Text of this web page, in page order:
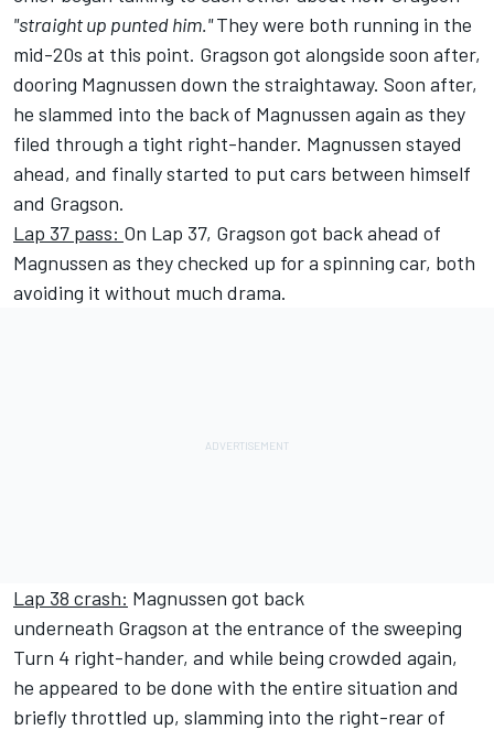
"straight up punted him."They were both running in the
mid-20s at this point. Gragson got alongside soon after,
dooring Magnussen down the straightaway. Soon after,
he slammed into the back of Magnussen again as they
filed through a tight right-hander. Magnussen stayed
ahead, and finally started to put cars between himself
and Gragson.
Lap 37 pass: On Lap 37, Gragson got back ahead of
Magnussen as they checked up for a spinning car, both
avoiding it without much drama.
Lap 38 crash: Magnussen got back
underneath Gragson at the entrance of the sweeping
Turn 4 right-hander, and while being crowded again,
he appeared to be done with the entire situation and
briefly throttled up, slamming into the right-rear of